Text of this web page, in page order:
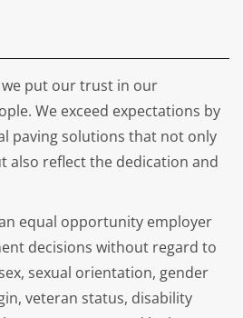
we put our trust in our
We exceed expectations by
paving solutions that not only
also reflect the dedication and
equal opportunity employer
decisions without regard to
sexual orientation, gender
veteran status, disability